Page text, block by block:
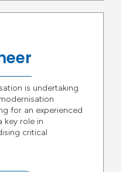
is undertaking
for an experienced
key role in
critical